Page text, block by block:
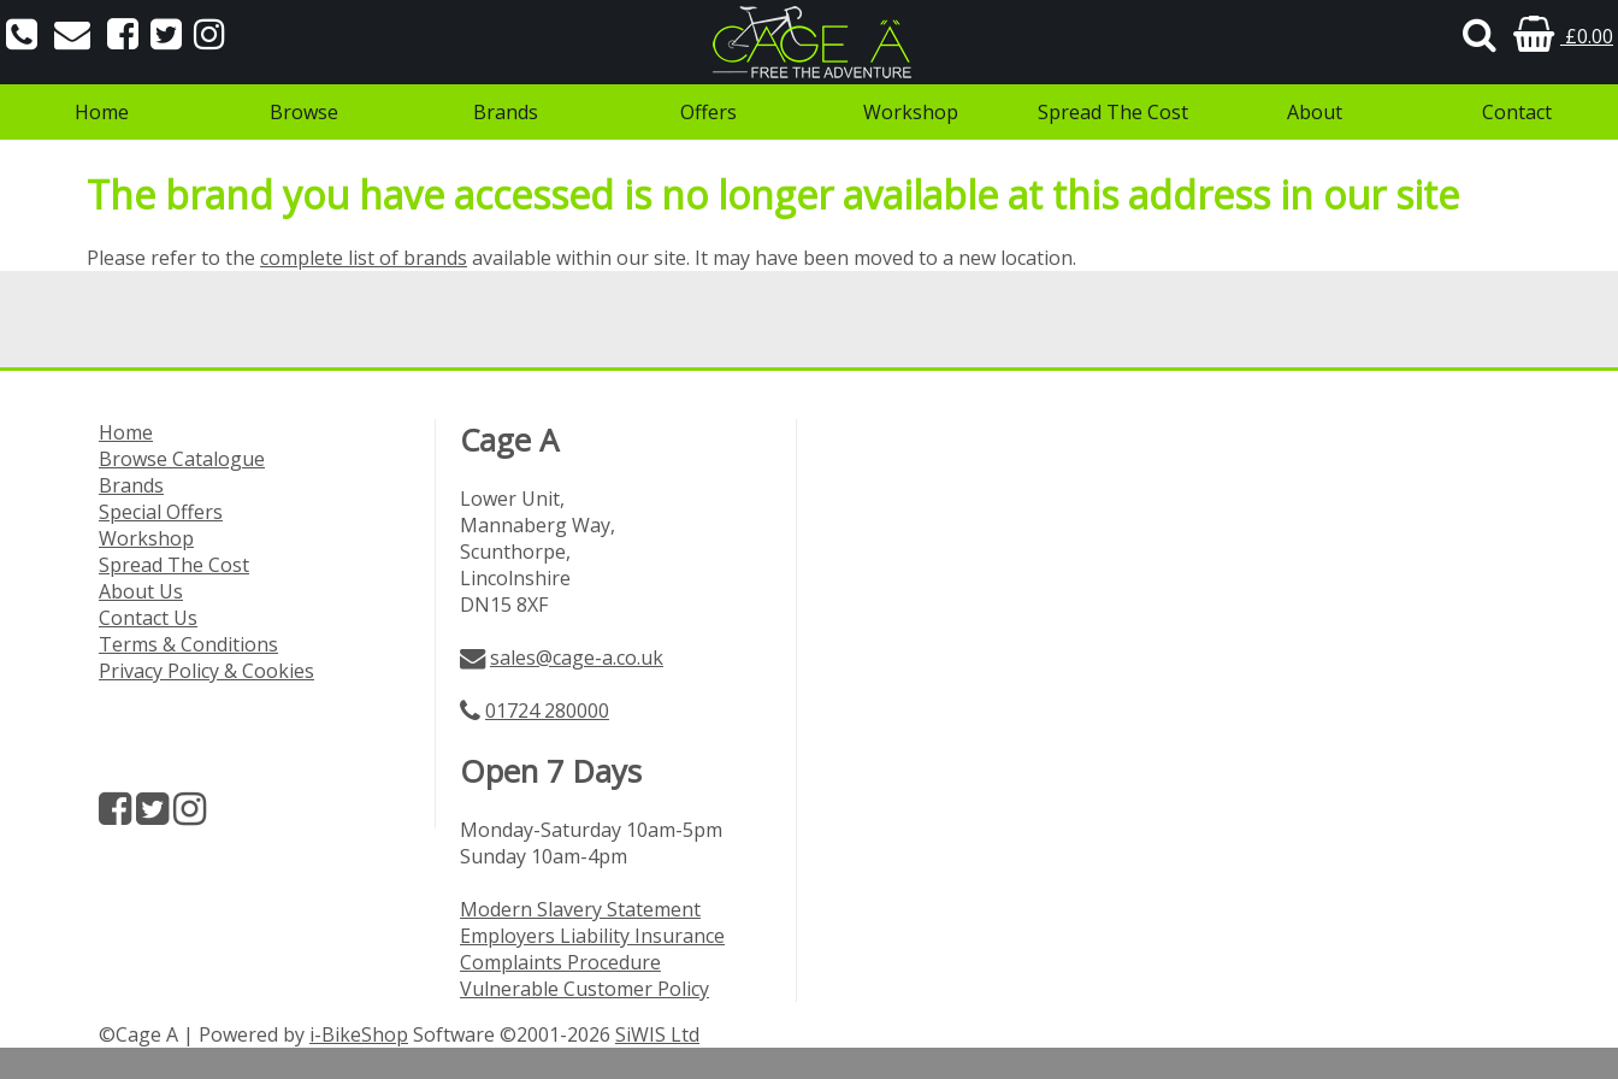
£0.00
Home Browse Brands Offers Workshop Spread The Cost About Contact
The brand you have accessed is no longer available at this address in our site
Please refer to the complete list of brands available within our site. It may have been moved to a new location.
Home
Browse Catalogue
Brands
Special Offers
Workshop
Spread The Cost
About Us
Contact Us
Terms & Conditions
Privacy Policy & Cookies
Cage A
Lower Unit,
Mannaberg Way,
Scunthorpe,
Lincolnshire
DN15 8XF
sales@cage-a.co.uk
01724 280000
Open 7 Days
Monday-Saturday 10am-5pm
Sunday 10am-4pm
Modern Slavery Statement
Employers Liability Insurance
Complaints Procedure
Vulnerable Customer Policy
©Cage A | Powered by i-BikeShop Software ©2001-2026 SiWIS Ltd